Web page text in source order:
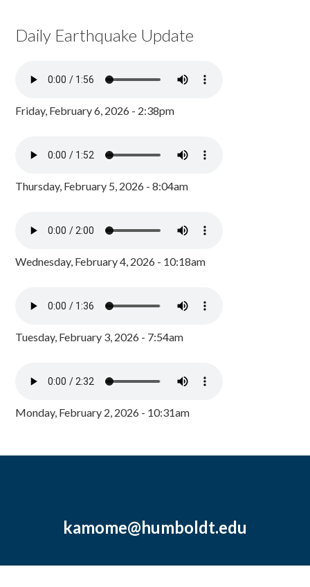
Daily Earthquake Update
Friday, February 6, 2026 - 2:38pm
Thursday, February 5, 2026 - 8:04am
Wednesday, February 4, 2026 - 10:18am
Tuesday, February 3, 2026 - 7:54am
Monday, February 2, 2026 - 10:31am
kamome@humboldt.edu